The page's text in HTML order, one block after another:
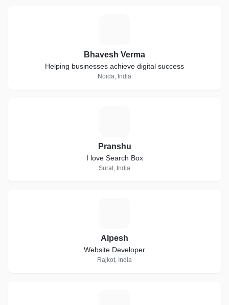
Bhavesh Verma
Helping businesses achieve digital success
Noida, India
Pranshu
I love Search Box
Surat, India
Alpesh
Website Developer
Rajkot, India